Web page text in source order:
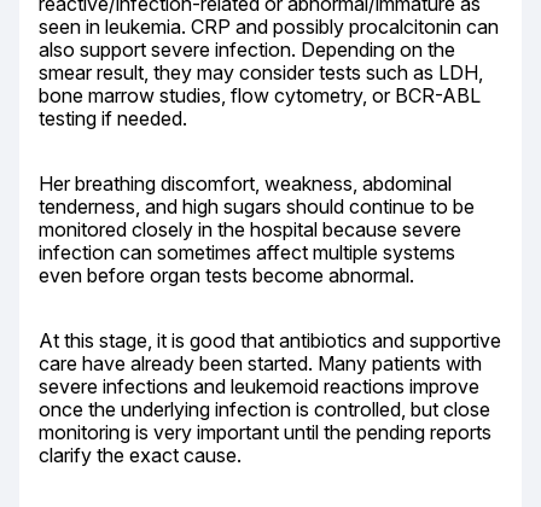
seen in leukemia. CRP and possibly procalcitonin can
also support severe infection. Depending on the
smear result, they may consider tests such as LDH,
bone marrow studies, flow cytometry, or BCR-ABL
testing if needed.
Her breathing discomfort, weakness, abdominal
tenderness, and high sugars should continue to be
monitored closely in the hospital because severe
infection can sometimes affect multiple systems
even before organ tests become abnormal.
At this stage, it is good that antibiotics and supportive
care have already been started. Many patients with
severe infections and leukemoid reactions improve
once the underlying infection is controlled, but close
monitoring is very important until the pending reports
clarify the exact cause.